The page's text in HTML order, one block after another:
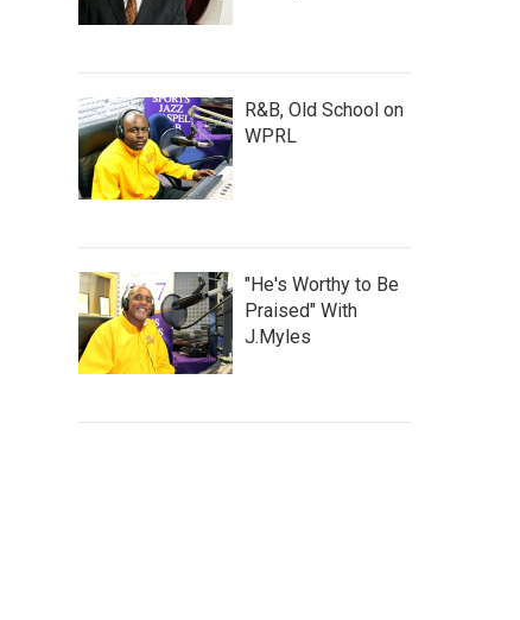
R&B, Old School on
WPRL
"He's Worthy to Be
Praised" With
J.Myles